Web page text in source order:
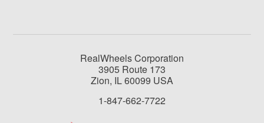
RealWheels Corporation
3905 Route 173
Zion, IL 60099 USA
1-847-662-7722